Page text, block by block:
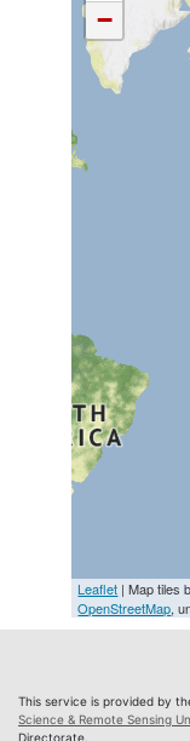
−
Leaflet | Map tiles
OpenStreetMap,
This service is provided by
Science & Remote Sensing
Directorate.